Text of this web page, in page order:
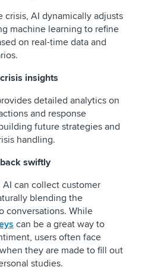
crisis, AI dynamically adjusts
machine learning to refine
on real-time data and
insights
detailed analytics on
and response
future strategies and
handling.
swiftly
can collect customer
blending the
conversations. While
can be a great way to
users often face
they are made to fill out
studies.